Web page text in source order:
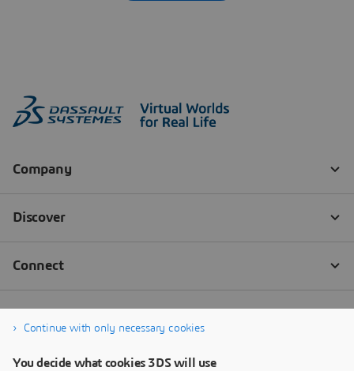
Continue with only necessary cookies
You decide what cookies 3DS will use